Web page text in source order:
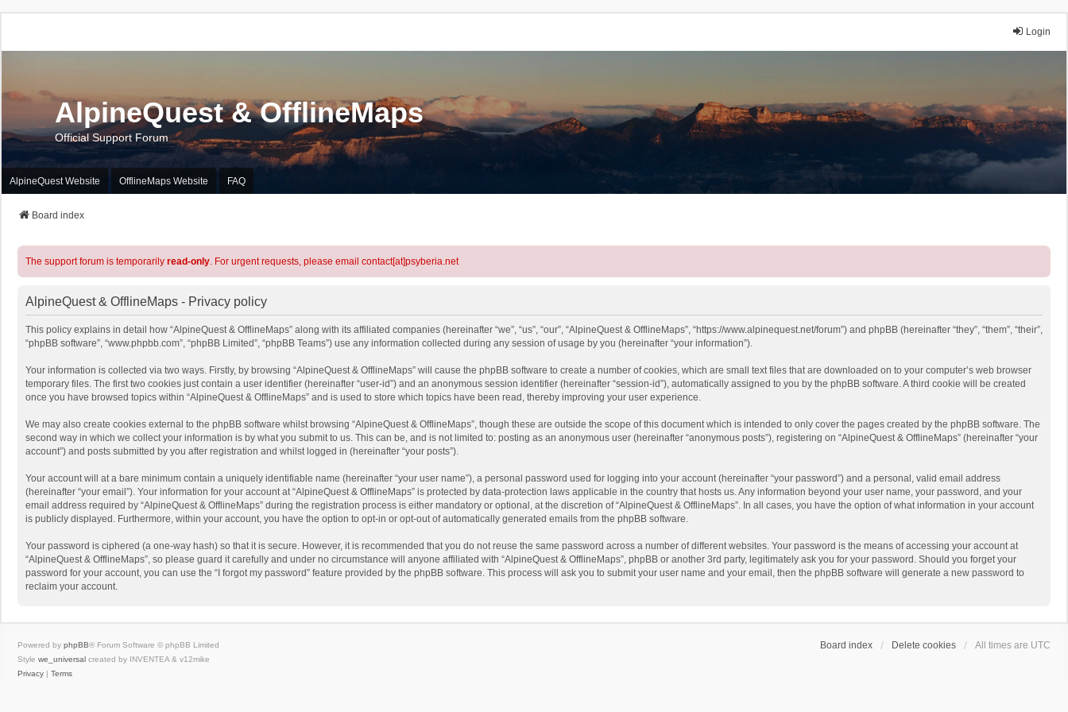
Login
AlpineQuest & OfflineMaps
Official Support Forum
AlpineQuest Website OfflineMaps Website FAQ
Board index
The support forum is temporarily read-only. For urgent requests, please email contact[at]psyberia.net
AlpineQuest & OfflineMaps - Privacy policy
This policy explains in detail how “AlpineQuest & OfflineMaps” along with its affiliated companies (hereinafter “we”, “us”, “our”, “AlpineQuest & OfflineMaps”, “https://www.alpinequest.net/forum”) and phpBB (hereinafter “they”, “them”, “their”,
“phpBB software”, “www.phpbb.com”, “phpBB Limited”, “phpBB Teams”) use any information collected during any session of usage by you (hereinafter “your information”).
Your information is collected via two ways. Firstly, by browsing “AlpineQuest & OfflineMaps” will cause the phpBB software to create a number of cookies, which are small text files that are downloaded on to your computer’s web browser
temporary files. The first two cookies just contain a user identifier (hereinafter “user-id”) and an anonymous session identifier (hereinafter “session-id”), automatically assigned to you by the phpBB software. A third cookie will be created
once you have browsed topics within “AlpineQuest & OfflineMaps” and is used to store which topics have been read, thereby improving your user experience.
We may also create cookies external to the phpBB software whilst browsing “AlpineQuest & OfflineMaps”, though these are outside the scope of this document which is intended to only cover the pages created by the phpBB software. The
second way in which we collect your information is by what you submit to us. This can be, and is not limited to: posting as an anonymous user (hereinafter “anonymous posts”), registering on “AlpineQuest & OfflineMaps” (hereinafter “your
account”) and posts submitted by you after registration and whilst logged in (hereinafter “your posts”).
Your account will at a bare minimum contain a uniquely identifiable name (hereinafter “your user name”), a personal password used for logging into your account (hereinafter “your password”) and a personal, valid email address
(hereinafter “your email”). Your information for your account at “AlpineQuest & OfflineMaps” is protected by data-protection laws applicable in the country that hosts us. Any information beyond your user name, your password, and your
email address required by “AlpineQuest & OfflineMaps” during the registration process is either mandatory or optional, at the discretion of “AlpineQuest & OfflineMaps”. In all cases, you have the option of what information in your account
is publicly displayed. Furthermore, within your account, you have the option to opt-in or opt-out of automatically generated emails from the phpBB software.
Your password is ciphered (a one-way hash) so that it is secure. However, it is recommended that you do not reuse the same password across a number of different websites. Your password is the means of accessing your account at
“AlpineQuest & OfflineMaps”, so please guard it carefully and under no circumstance will anyone affiliated with “AlpineQuest & OfflineMaps”, phpBB or another 3rd party, legitimately ask you for your password. Should you forget your
password for your account, you can use the “I forgot my password” feature provided by the phpBB software. This process will ask you to submit your user name and your email, then the phpBB software will generate a new password to
reclaim your account.
Board index Delete cookies All times are UTC
Powered by phpBB® Forum Software © phpBB Limited
Style we_universal created by INVENTEA & v12mike
Privacy | Terms